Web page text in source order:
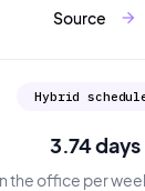
Source
arrow_forward
Hybrid
3.74 days
the office per